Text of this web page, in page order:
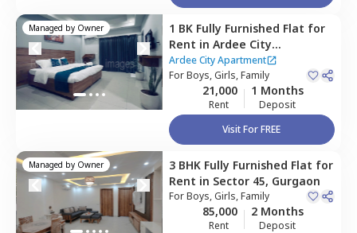
Managed by Owner 1 BK Fully Furnished Flat for
Rent in Ardee City
Apartment,Sector 52,
Gurgaon
Ardee City Apartment
ForBoys, Girls, Family
21,000
Rent
1 Months
Deposit
Visit For FREE
Managed by Owner 3 BHK Fully Furnished Flat for
Rent in Sector 45, Gurgaon
ForBoys, Girls, Family
85,000
Rent
2 Months
Deposit